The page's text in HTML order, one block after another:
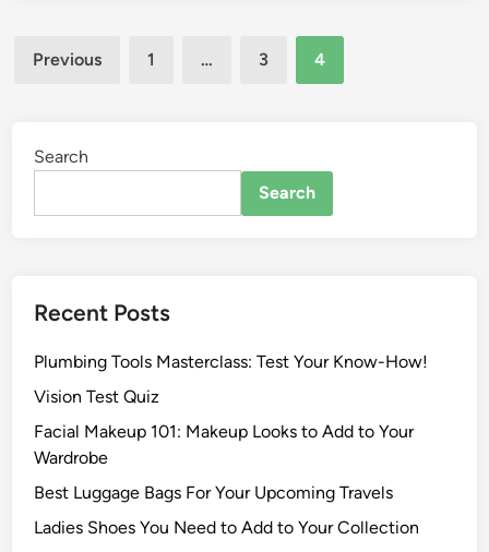
Previous 1 … 3 4
Search
Search
Recent Posts
Plumbing Tools Masterclass: Test Your Know-How!
Vision Test Quiz
Facial Makeup 101: Makeup Looks to Add to Your
Wardrobe
Best Luggage Bags For Your Upcoming Travels
Ladies Shoes You Need to Add to Your Collection